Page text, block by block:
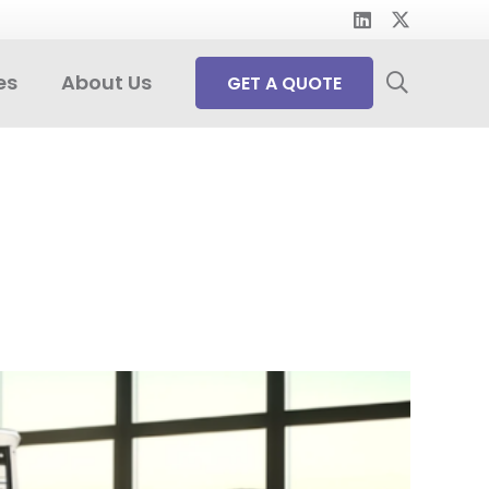
About Us GET A QUOTE